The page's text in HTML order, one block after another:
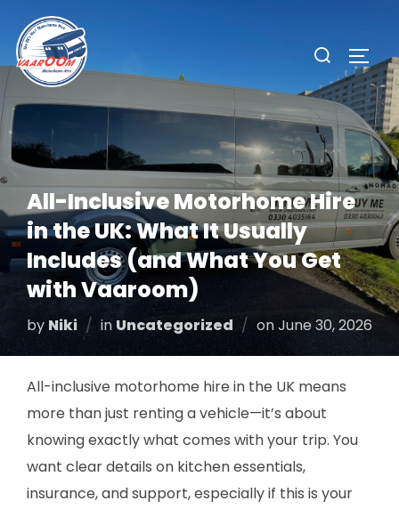
content
Search
All-Inclusive Motorhome Hire
in the UK: What It Usually
Includes (and What You Get
with Vaaroom)
by Niki in Uncategorized onPosted
on
June 30, 2026
All-inclusive motorhome hire in the UK means
more than just renting a vehicle—it’s about
knowing exactly what comes with your trip. You
want clear details on kitchen essentials,
insurance, and support, especially if this is your